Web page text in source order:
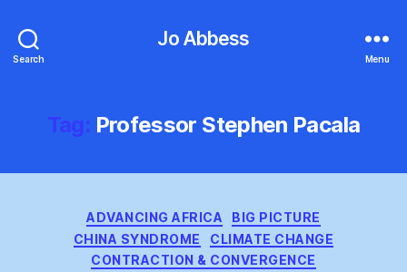
Search
Jo Abbess
Menu
Tag: Professor Stephen Pacala
Categories
ADVANCING AFRICA
BIG PICTURE
CHINA SYNDROME
CLIMATE CHANGE
CONTRACTION & CONVERGENCE